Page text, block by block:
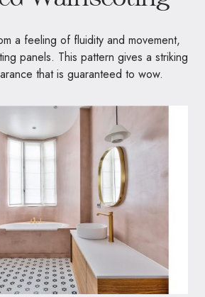
a feeling of fluidity and movement,
panels. This pattern gives a striking
that is guaranteed to wow.